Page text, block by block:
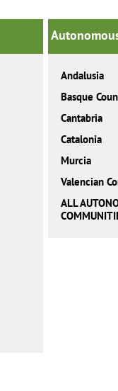
Andalusia
Basque
Cantabria
Catalonia
Murcia
Valencian
ALL